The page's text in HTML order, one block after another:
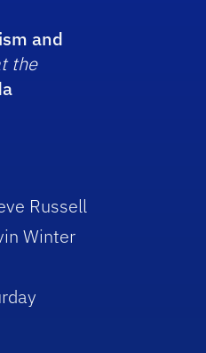
and
the
Russell
Winter